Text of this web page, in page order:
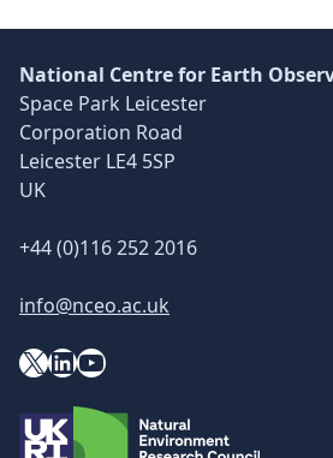
National Centre for Earth
Space Park Leicester
Corporation Road
Leicester LE4 5SP
UK
+44 (0)116 252 2016
info@nceo.ac.uk
X LinkedIn YouTube